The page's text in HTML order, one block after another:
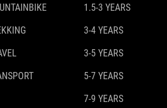
1.5-3 YEARS
3-4 YEARS
3-5 YEARS
5-7 YEARS
7-9 YEARS